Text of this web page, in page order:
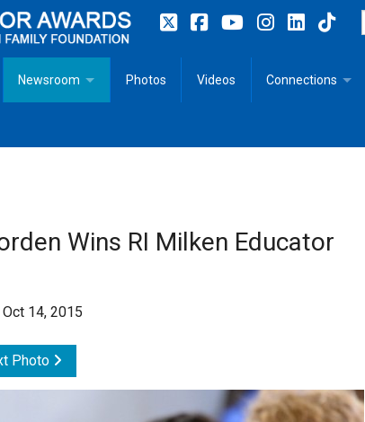
Resources for Teaching, Learning, Leadership
Newsroom
Media Kit
Subscribe
Photos Videos Connections
Wins RI Milken Educator
14, 2015
Photo